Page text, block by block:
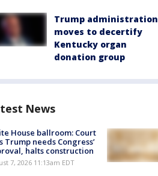
Trump administration
moves to decertify
Kentucky organ
donation group
News
House ballroom: Court
Trump needs Congress’
halts construction
7, 2026 11:13am EDT